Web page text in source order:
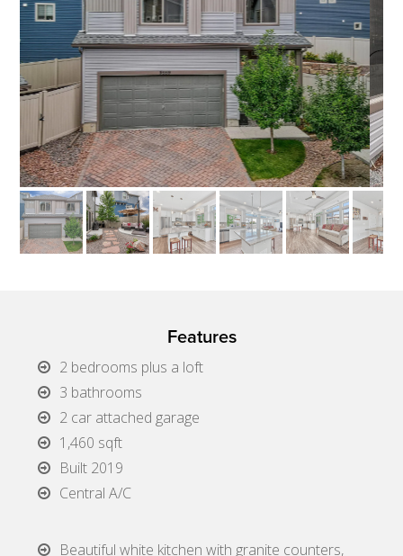
Features
2 bedrooms plus a loft
3 bathrooms
2 car attached garage
1,460 sqft
Built 2019
Central A/C
Beautiful white kitchen with granite counters,